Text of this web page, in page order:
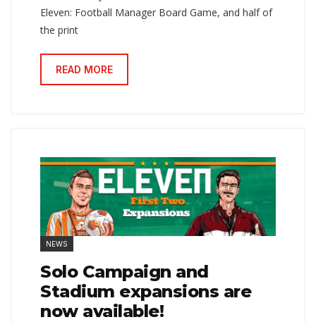
Eleven: Football Manager Board Game, and half of
the print
READ MORE
NEWS
Solo Campaign and
Stadium expansions are
now available!